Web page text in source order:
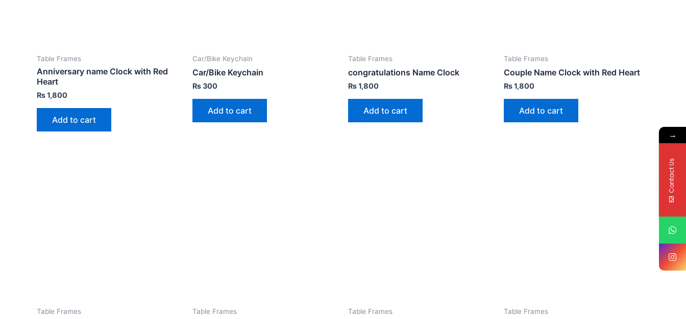
Table Frames
Anniversary name Clock with Red
Heart
₨1,800
Add to cart
Car/Bike Keychain
Car/Bike Keychain
₨300
Add to cart
Table Frames
congratulations Name Clock
₨1,800
Add to cart
Table Frames
Couple Name Clock with Red Heart
₨1,800
Add to cart
Table Frames Table Frames Table Frames Table Frames
→
Contact Us